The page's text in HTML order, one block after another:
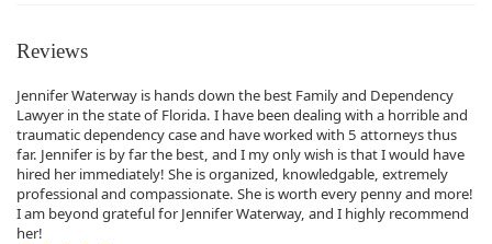
Reviews
Jennifer Waterway is hands down the best Family and Dependency
Lawyer in the state of Florida. I have been dealing with a horrible and
traumatic dependency case and have worked with 5 attorneys thus
far. Jennifer is by far the best, and I my only wish is that I would have
hired her immediately! She is organized, knowledgable, extremely
professional and compassionate. She is worth every penny and more!
I am beyond grateful for Jennifer Waterway, and I highly recommend
her!